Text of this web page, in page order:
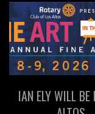
IAN ELY WILL BE